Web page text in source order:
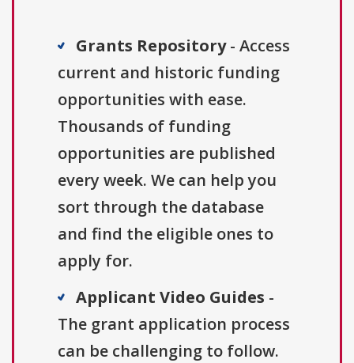
Grants Repository- Access
current and historic funding
opportunities with ease.
Thousands of funding
opportunities are published
every week. We can help you
sort through the database
and find the eligible ones to
apply for.
Applicant Video Guides -
The grant application process
can be challenging to follow.